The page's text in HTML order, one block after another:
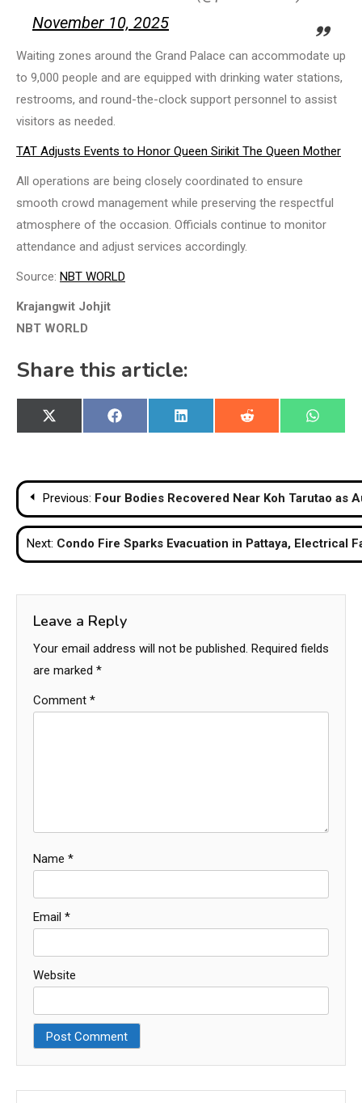
November 10, 2025
Waiting zones around the Grand Palace can accommodate up
to 9,000 people and are equipped with drinking water stations,
restrooms, and round-the-clock support personnel to assist
visitors as needed.
TAT Adjusts Events to Honor Queen Sirikit The Queen Mother
All operations are being closely coordinated to ensure
smooth crowd management while preserving the respectful
atmosphere of the occasion. Officials continue to monitor
attendance and adjust services accordingly.
Source: NBT WORLD
Krajangwit Johjit
NBT WORLD
Share this article:
Share
on
X
(Twitter)
Share
on
Facebook
Share
on
LinkedIn
Share
on
Reddit
Share
on
Post
navigation
Previous: Four Bodies Recovered Near Koh Tarutao as
Next: Condo Fire Sparks Evacuation in Pattaya, Electrical
Leave a Reply
Your email address will not be published. Required fields
are marked *
Comment *
Name *
Email *
Website